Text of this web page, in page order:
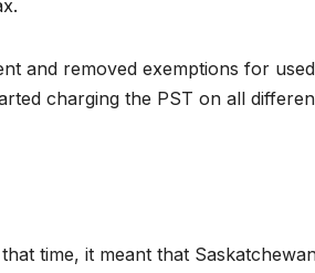
and removed exemptions for used
charging the PST on all
time, it meant that